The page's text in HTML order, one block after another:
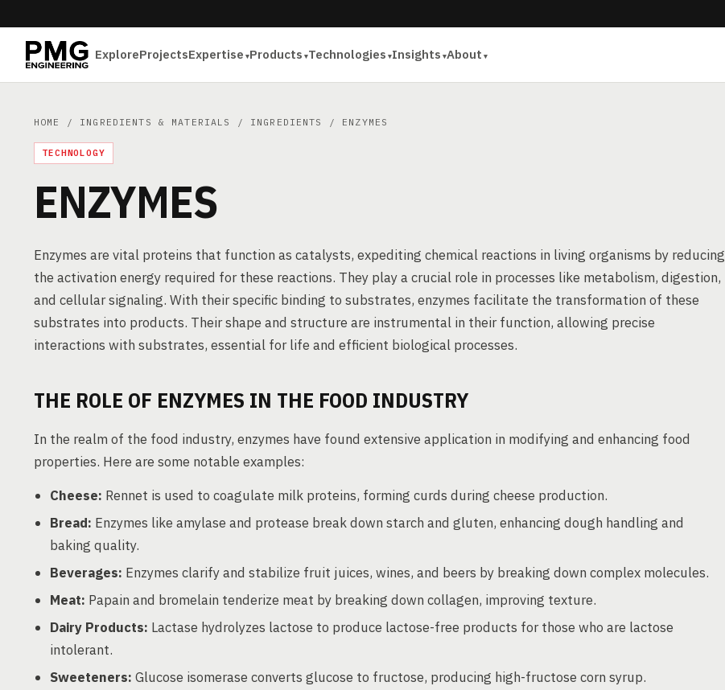
ExploreProjectsExpertise Products Technologies Insights About
HOME / INGREDIENTS & MATERIALS / INGREDIENTS / ENZYMES
TECHNOLOGY
ENZYMES
Enzymes are vital proteins that function as catalysts, expediting chemical reactions in living organisms by reducing
the activation energy required for these reactions. They play a crucial role in processes like metabolism, digestion,
and cellular signaling. With their specific binding to substrates, enzymes facilitate the transformation of these
substrates into products. Their shape and structure are instrumental in their function, allowing precise
interactions with substrates, essential for life and efficient biological processes.
THE ROLE OF ENZYMES IN THE FOOD INDUSTRY
In the realm of the food industry, enzymes have found extensive application in modifying and enhancing food
properties. Here are some notable examples:
Cheese: Rennet is used to coagulate milk proteins, forming curds during cheese production.
Bread: Enzymes like amylase and protease break down starch and gluten, enhancing dough handling and
baking quality.
Beverages: Enzymes clarify and stabilize fruit juices, wines, and beers by breaking down complex molecules.
Meat: Papain and bromelain tenderize meat by breaking down collagen, improving texture.
Dairy Products: Lactase hydrolyzes lactose to produce lactose-free products for those who are lactose
intolerant.
Sweeteners: Glucose isomerase converts glucose to fructose, producing high-fructose corn syrup.